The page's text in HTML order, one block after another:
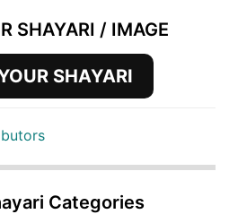
SHAYARI / IMAGE
SHAYARI
Categories